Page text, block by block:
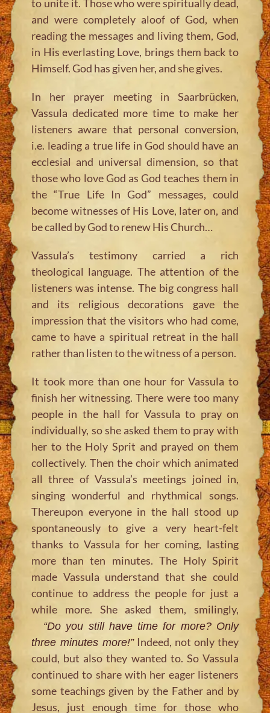
to unite it. Those who were spiritually dead,
and were completely aloof of God, when
reading the messages and living them, God,
in His everlasting Love, brings them back to
Himself. God has given her, and she gives.
In her prayer meeting in Saarbrücken,
Vassula dedicated more time to make her
listeners aware that personal conversion,
i.e. leading a true life in God should have an
ecclesial and universal dimension, so that
those who love God as God teaches them in
the “True Life In God” messages, could
become witnesses of His Love, later on, and
be called by God to renew His Church…
Vassula’s testimony carried a rich
theological language. The attention of the
listeners was intense. The big congress hall
and its religious decorations gave the
impression that the visitors who had come,
came to have a spiritual retreat in the hall
rather than listen to the witness of a person.
It took more than one hour for Vassula to
finish her witnessing. There were too many
people in the hall for Vassula to pray on
individually, so she asked them to pray with
her to the Holy Sprit and prayed on them
collectively. Then the choir which animated
all three of Vassula’s meetings joined in,
singing wonderful and rhythmical songs.
Thereupon everyone in the hall stood up
spontaneously to give a very heart-felt
thanks to Vassula for her coming, lasting
more than ten minutes. The Holy Spirit
made Vassula understand that she could
continue to address the people for just a
while more. She asked them, smilingly,
“Do you still have time for more? Only
three minutes more!”Indeed, not only they
could, but also they wanted to. So Vassula
continued to share with her eager listeners
some teachings given by the Father and by
Jesus, just enough time for those who